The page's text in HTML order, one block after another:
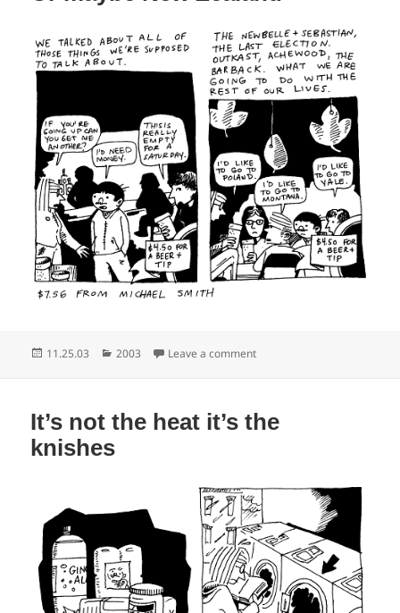
Posted
11.25.03 Categories
2003 Leave a commenton Or maybe New Zealand
It’s not the heat it’s the
knishes